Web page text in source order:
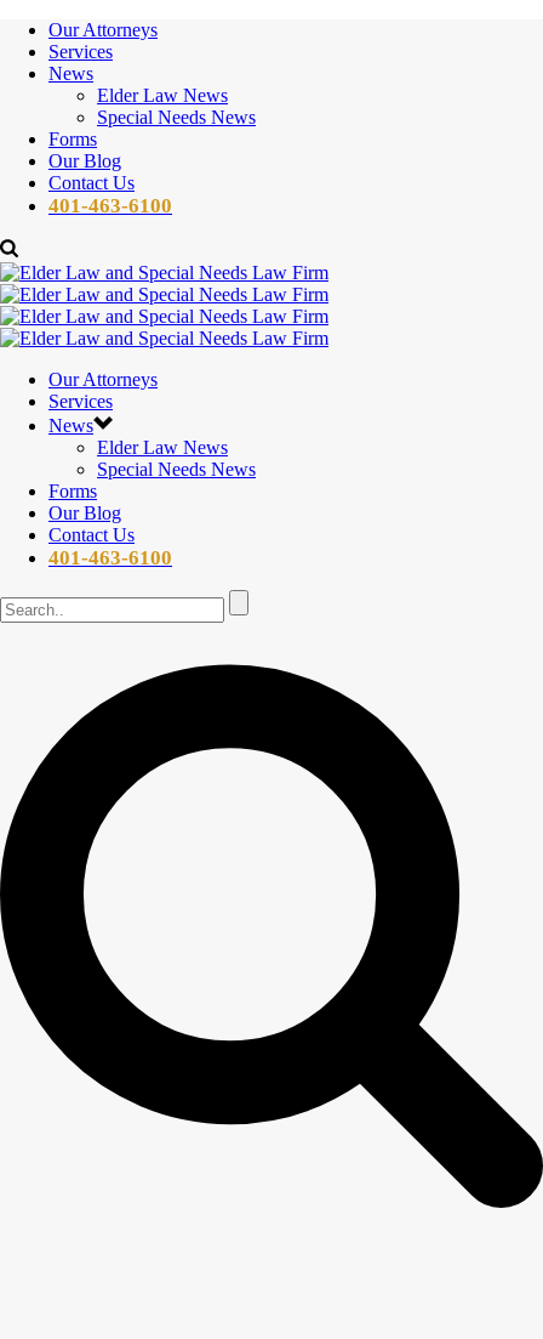
Our Attorneys
Services
News
Elder Law News
Special Needs News
Forms
Our Blog
Contact Us
401-463-6100
Our Attorneys
Services
News
Elder Law News
Special Needs News
Forms
Our Blog
Contact Us
401-463-6100